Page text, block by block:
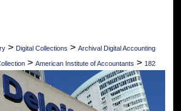
> Digital Collections > Archival Digital Accounting
> American Institute of Accountants > 182